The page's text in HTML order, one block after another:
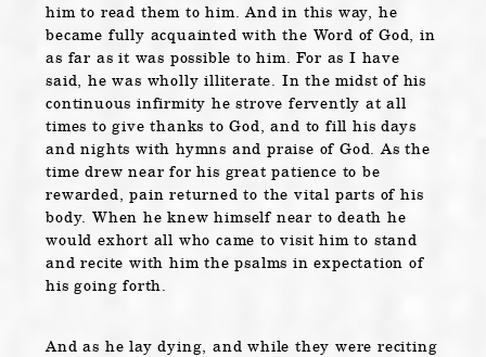
him to read them to him. And in this way, he
became fully acquainted with the Word of God, in
as far as it was possible to him. For as I have
said, he was wholly illiterate. In the midst of his
continuous infirmity he strove fervently at all
times to give thanks to God, and to fill his days
and nights with hymns and praise of God. As the
time drew near for his great patience to be
rewarded, pain returned to the vital parts of his
body. When he knew himself near to death he
would exhort all who came to visit him to stand
and recite with him the psalms in expectation of
his going forth.
And as he lay dying, and while they were reciting